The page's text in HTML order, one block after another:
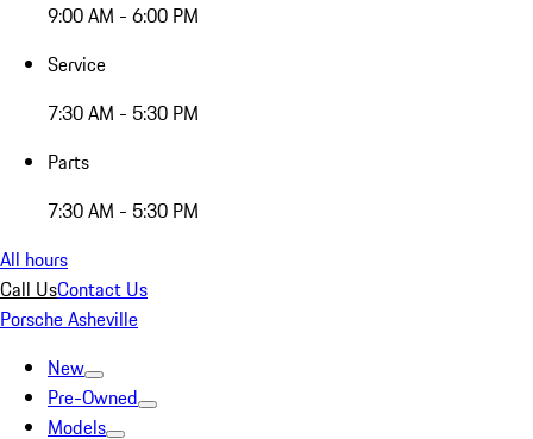
9:00 AM - 6:00 PM
Service
7:30 AM - 5:30 PM
Parts
7:30 AM - 5:30 PM
All hours
Call UsContact Us
Porsche Asheville
New
Pre-Owned
Models